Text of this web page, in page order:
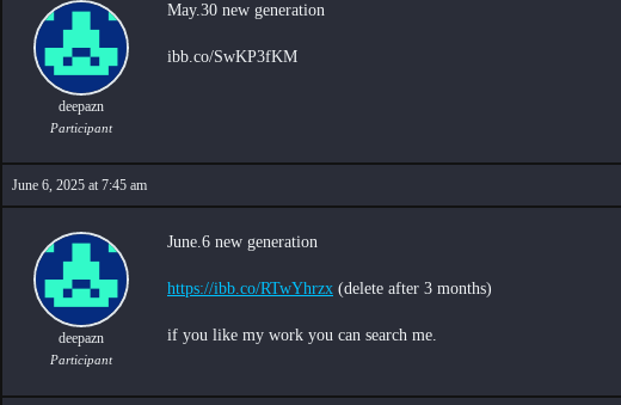
deepazn
Participant
May.30 new generation
ibb.co/SwKP3fKM
June 6, 2025 at 7:45 am
deepazn
Participant
June.6 new generation
https://ibb.co/RTwYhrzx (delete after 3 months)
if you like my work you can search me.